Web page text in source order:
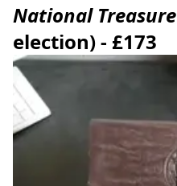
National Treasure
election) - £173